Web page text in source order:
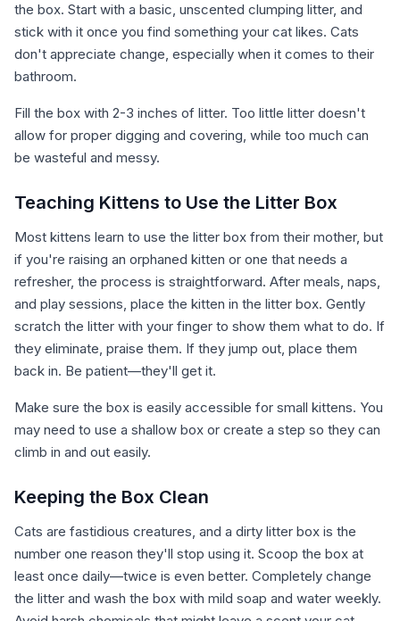
the box. Start with a basic, unscented clumping litter, and
stick with it once you find something your cat likes. Cats
don't appreciate change, especially when it comes to their
bathroom.
Fill the box with 2-3 inches of litter. Too little litter doesn't
allow for proper digging and covering, while too much can
be wasteful and messy.
Teaching Kittens to Use the Litter Box
Most kittens learn to use the litter box from their mother, but
if you're raising an orphaned kitten or one that needs a
refresher, the process is straightforward. After meals, naps,
and play sessions, place the kitten in the litter box. Gently
scratch the litter with your finger to show them what to do. If
they eliminate, praise them. If they jump out, place them
back in. Be patient—they'll get it.
Make sure the box is easily accessible for small kittens. You
may need to use a shallow box or create a step so they can
climb in and out easily.
Keeping the Box Clean
Cats are fastidious creatures, and a dirty litter box is the
number one reason they'll stop using it. Scoop the box at
least once daily—twice is even better. Completely change
the litter and wash the box with mild soap and water weekly.